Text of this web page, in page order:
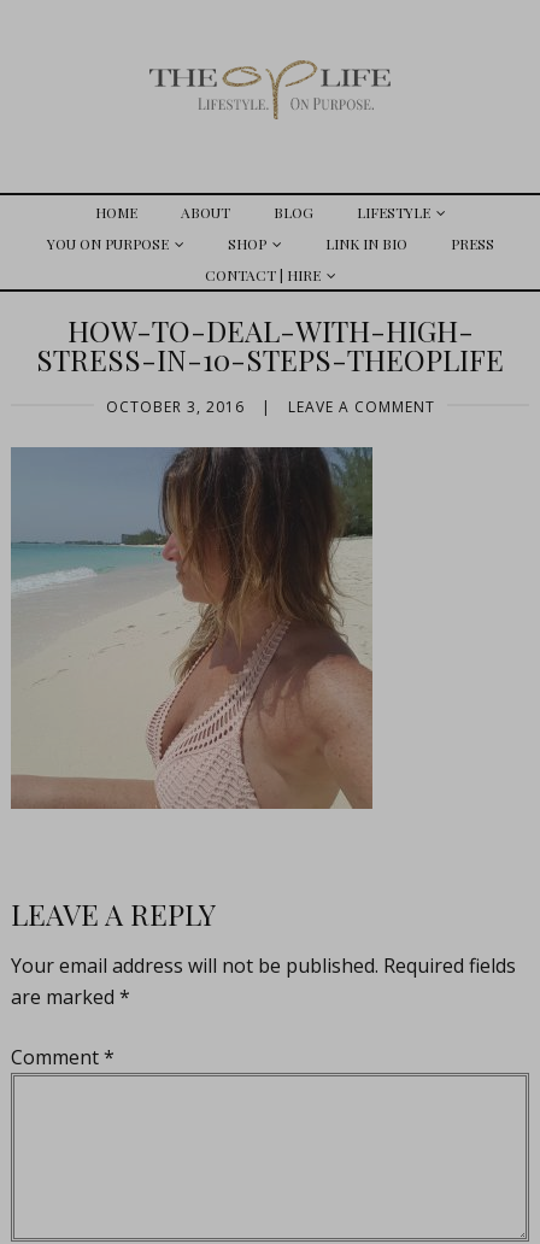
HOME ABOUT BLOG
LIFESTYLE
YOU ON PURPOSE
SHOP LINK IN BIO
PRESS
CONTACT | HIRE
HOW-TO-DEAL-WITH-HIGH-
STRESS-IN-10-STEPS-THEOPLIFE
OCTOBER 3, 2016 | LEAVE A COMMENT
LEAVE A REPLY
Your email address will not be published. Required fields
are marked *
Comment*